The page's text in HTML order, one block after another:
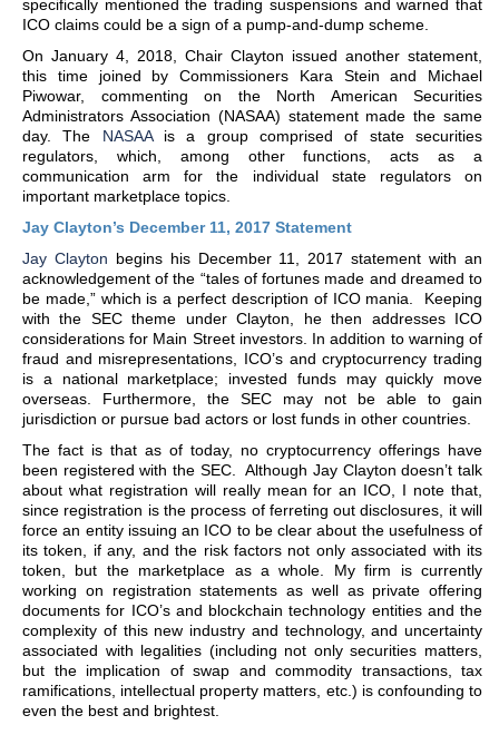
specifically mentioned the trading suspensions and warned that
ICO claims could be a sign of a pump-and-dump scheme.
On January 4, 2018, Chair Clayton issued another statement,
this time joined by Commissioners Kara Stein and Michael
Piwowar, commenting on the North American Securities
Administrators Association (NASAA) statement made the same
day. The NASAAis a group comprised of state securities
regulators, which, among other functions, acts as a
communication arm for the individual state regulators on
important marketplace topics.
Jay Clayton’s December 11, 2017 Statement
Jay Clayton begins his December 11, 2017 statement with an
acknowledgement of the “tales of fortunes made and dreamed to
be made,” which is a perfect description of ICO mania. Keeping
with the SEC theme under Clayton, he then addresses ICO
considerations for Main Street investors. In addition to warning of
fraud and misrepresentations, ICO’s and cryptocurrency trading
is a national marketplace; invested funds may quickly move
overseas. Furthermore, the SEC may not be able to gain
jurisdiction or pursue bad actors or lost funds in other countries.
The fact is that as of today, no cryptocurrency offerings have
been registered with the SEC. Although Jay Clayton doesn’t talk
about what registration will really mean for an ICO, I note that,
since registration is the process of ferreting out disclosures, it will
force an entity issuing an ICO to be clear about the usefulness of
its token, if any, and the risk factors not only associated with its
token, but the marketplace as a whole. My firm is currently
working on registration statements as well as private offering
documents for ICO’s and blockchain technology entities and the
complexity of this new industry and technology, and uncertainty
associated with legalities (including not only securities matters,
but the implication of swap and commodity transactions, tax
ramifications, intellectual property matters, etc.) is confounding to
even the best and brightest.